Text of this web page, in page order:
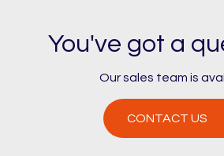
You've got a
Our sales team is
CONTACT US